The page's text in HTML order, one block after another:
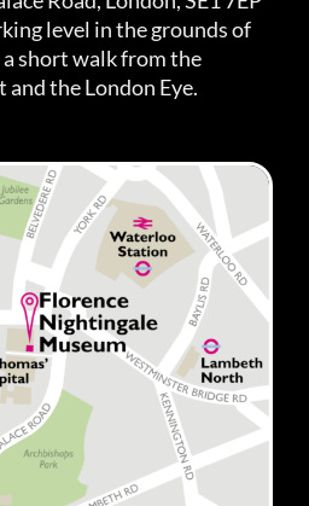
level in the grounds of
short walk from the
the London Eye.